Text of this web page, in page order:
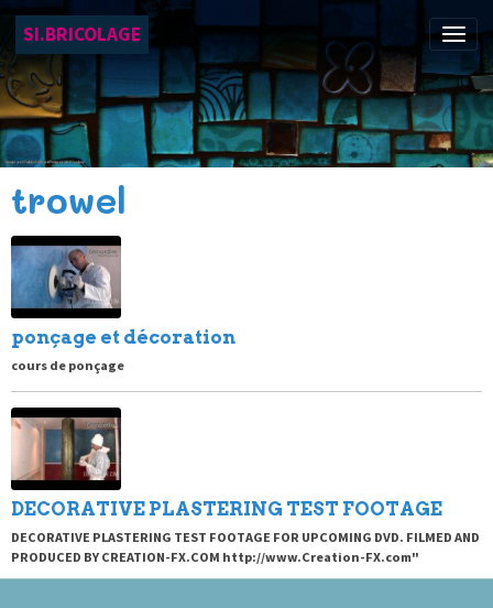
SI.BRICOLAGE
trowel
ponçage et décoration
cours de ponçage
DECORATIVE PLASTERING TEST FOOTAGE
DECORATIVE PLASTERING TEST FOOTAGE FOR UPCOMING DVD. FILMED AND
PRODUCED BY CREATION-FX.COM http://www.Creation-FX.com"